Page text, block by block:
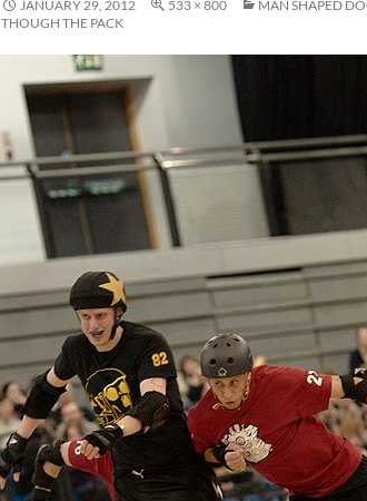
JANUARY 29, 2012 533 × 800
MAN SHAPED
THOUGH THE PACK